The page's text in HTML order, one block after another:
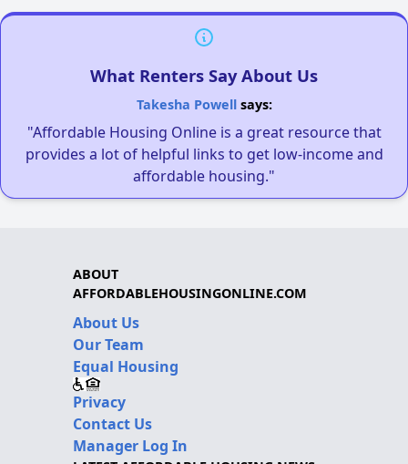
What Renters Say About Us
Takesha Powellsays:
"Affordable Housing Online is a great resource that
provides a lot of helpful links to get low-income and
affordable housing."
ABOUT
AFFORDABLEHOUSINGONLINE.COM
About Us
Our Team
Equal Housing
Privacy
Contact Us
Manager Log In